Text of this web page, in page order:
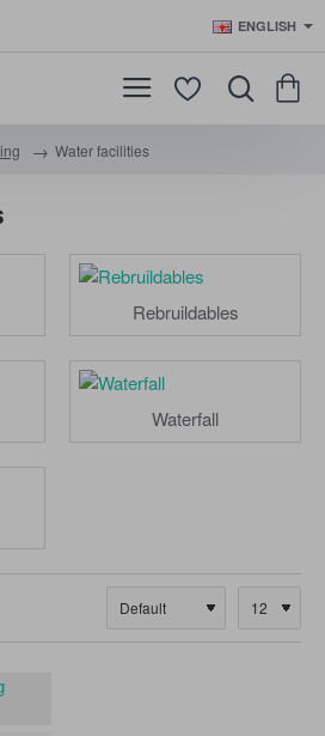
ENGLISH
Water facilities
Rebruildables
Waterfall